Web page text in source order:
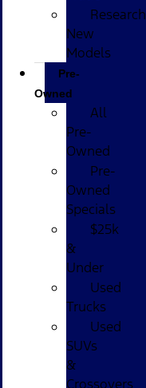
Research
New
Models
Pre-
Owned
All
Pre-
Owned
Pre-
Owned
Specials
$25k
&
Under
Used
Trucks
Used
SUVs
&
Crossovers